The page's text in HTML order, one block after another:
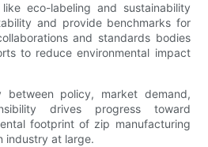
eco-labeling and sustainability
and provide benchmarks for
and standards bodies
to reduce environmental impact
between policy, market demand,
drives progress toward
footprint of zip manufacturing
industry at large.